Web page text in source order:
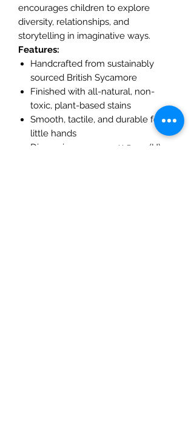
encourages children to explore
diversity, relationships, and
storytelling in imaginative ways.
Features:
Handcrafted from sustainably
sourced British Sycamore
Finished with all-natural, non-
toxic, plant-based stains
Smooth, tactile, and durable for
little hands
Dimensions: approx. 11.5 cm (H) x